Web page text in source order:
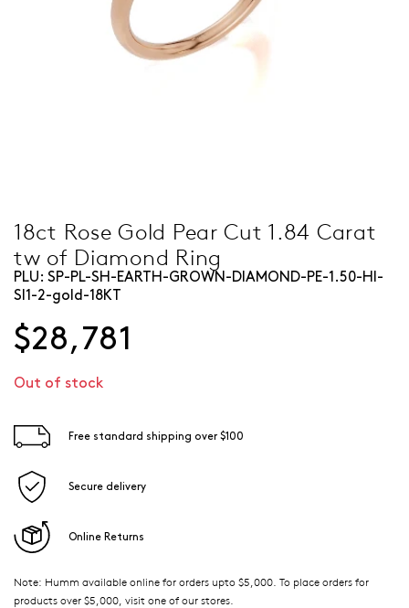
18ct Rose Gold Pear Cut 1.84 Carat
tw of Diamond Ring
PLU: SP-PL-SH-EARTH-GROWN-DIAMOND-PE-1.50-HI-
SI1-2-gold-18KT
$28,781
Out of stock
Free standard shipping over $100
Secure delivery
Online Returns
Note: Humm available online for orders upto $5,000. To place orders for
products over $5,000, visit one of our stores.